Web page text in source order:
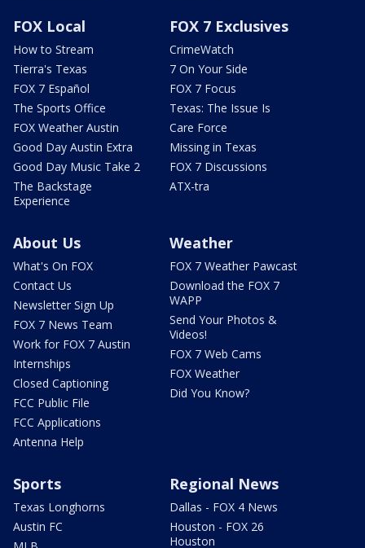
FOX Local
How to Stream
Tierra's Texas
FOX 7 Español
The Sports Office
FOX Weather Austin
Good Day Austin Extra
Good Day Music Take 2
The Backstage
Experience
FOX 7 Exclusives
CrimeWatch
7 On Your Side
FOX 7 Focus
Texas: The Issue Is
Care Force
Missing in Texas
FOX 7 Discussions
ATX-tra
About Us
What's On FOX
Contact Us
Newsletter Sign Up
FOX 7 News Team
Work for FOX 7 Austin
Internships
Closed Captioning
FCC Public File
FCC Applications
Antenna Help
Weather
FOX 7 Weather Pawcast
Download the FOX 7
WAPP
Send Your Photos &
Videos!
FOX 7 Web Cams
FOX Weather
Did You Know?
Sports
Texas Longhorns
Austin FC
Regional News
Dallas - FOX 4 News
Houston - FOX 26
Houston